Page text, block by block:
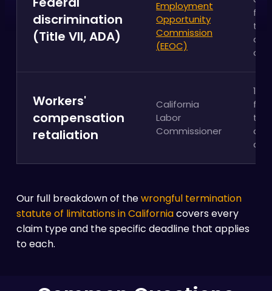
discrimination
(Title VII, ADA)
Employment
Opportunity
Commission
(EEOC)
the
Workers'
compensation
retaliation
California
Labor
Commissioner
1
the
Our full breakdown of thewrongful termination
statute of limitations in Californiacovers every
claim type and the specific deadline that applies
to each.